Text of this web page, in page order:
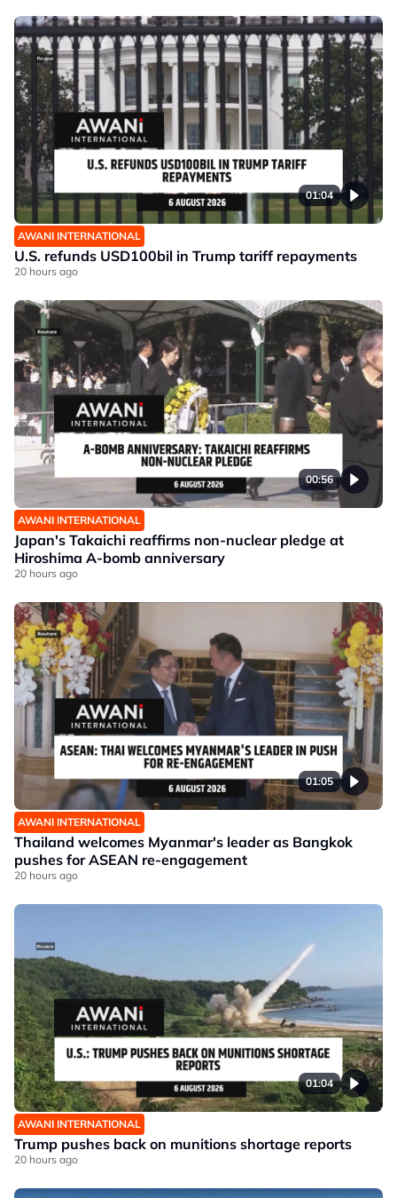
01:04
AWANI INTERNATIONAL
U.S. refunds USD100bil in Trump tariff repayments
20 hours ago
00:56
AWANI INTERNATIONAL
Japan's Takaichi reaffirms non-nuclear pledge at
Hiroshima A-bomb anniversary
20 hours ago
01:05
AWANI INTERNATIONAL
Thailand welcomes Myanmar's leader as Bangkok
pushes for ASEAN re-engagement
20 hours ago
01:04
AWANI INTERNATIONAL
Trump pushes back on munitions shortage reports
20 hours ago